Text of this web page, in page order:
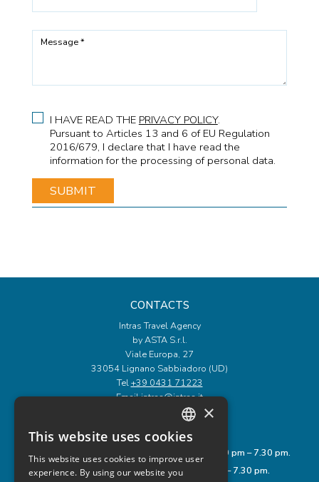
Message *
I HAVE READ THE PRIVACY POLICY.
Pursuant to Articles 13 and 6 of EU Regulation
2016/679, I declare that I have read the
information for the processing of personal data.
CONTACTS
Intras Travel Agency
by ASTA S.r.l.
Viale Europa, 27
33054 Lignano Sabbiadoro (UD)
Tel+39 0431 71223
Emailintras@intras.it
OPENING HOURS
Monday to Friday: 9.00 am – 12.00 pm and 3.30 pm – 7.30 pm.
Saturday: 8.00 am – 1.00 pm and 3.30 pm – 7.30 pm.
ITALIAN
ENGLISH
×
This website uses cookies
This website uses cookies to improve user
experience. By using our website you